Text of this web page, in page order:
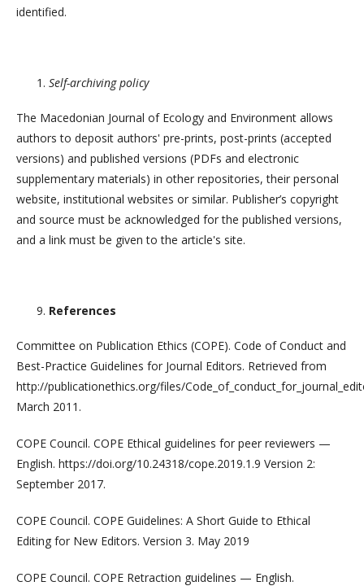
identified.
Self-archiving policy
The Macedonian Journal of Ecology and Environment allows
authors to deposit authors' pre-prints, post-prints (accepted
versions) and published versions (PDFs and electronic
supplementary materials) in other repositories, their personal
website, institutional websites or similar. Publisher’s copyright
and source must be acknowledged for the published versions,
and a link must be given to the article's site.
References
Committee on Publication Ethics (COPE). Code of Conduct and
Best-Practice Guidelines for Journal Editors. Retrieved from
http://publicationethics.org/files/
March 2011.
COPE Council. COPE Ethical guidelines for peer reviewers —
English. https://doi.org/10.24318/cope.2019.1.9 Version 2:
September 2017.
COPE Council. COPE Guidelines: A Short Guide to Ethical
Editing for New Editors. Version 3. May 2019
COPE Council. COPE Retraction guidelines — English.